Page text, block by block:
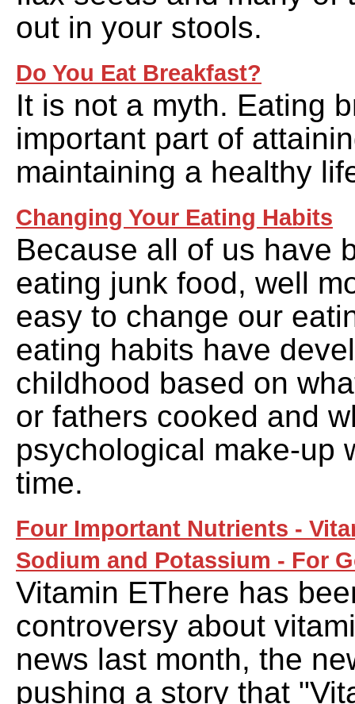
out in your stools.
Do You Eat Breakfast?
It is not a myth. Eating
important part of
maintaining a healthy
Changing Your Eating Habits
Because all of us have
eating junk food, well
easy to change our
eating habits have
childhood based on
or fathers cooked and
psychological make-up
time.
Four Important Nutrients -
Sodium and Potassium - For
Vitamin EThere has
controversy about
news last month, the
pushing a story that